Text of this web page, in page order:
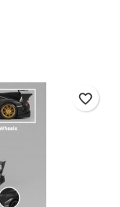
favorite_border